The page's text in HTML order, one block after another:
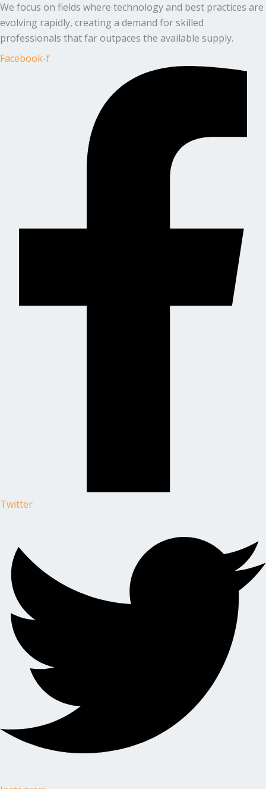
We focus on fields where technology and best practices are
evolving rapidly, creating a demand for skilled
professionals that far outpaces the available supply.
Facebook-f
Twitter